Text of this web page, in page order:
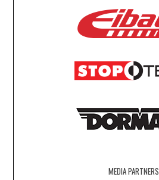
MEDIA PARTNERS